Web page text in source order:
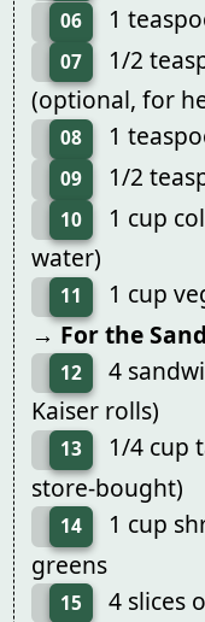
06 1
07
1/2
(optional, for
08 1
09 1/2
10
1 cup
water)
11
1 cup
→ For the
12
4
Kaiser rolls)
13
1/4 cup
store-bought)
14
1 cup
greens
15 4 slices